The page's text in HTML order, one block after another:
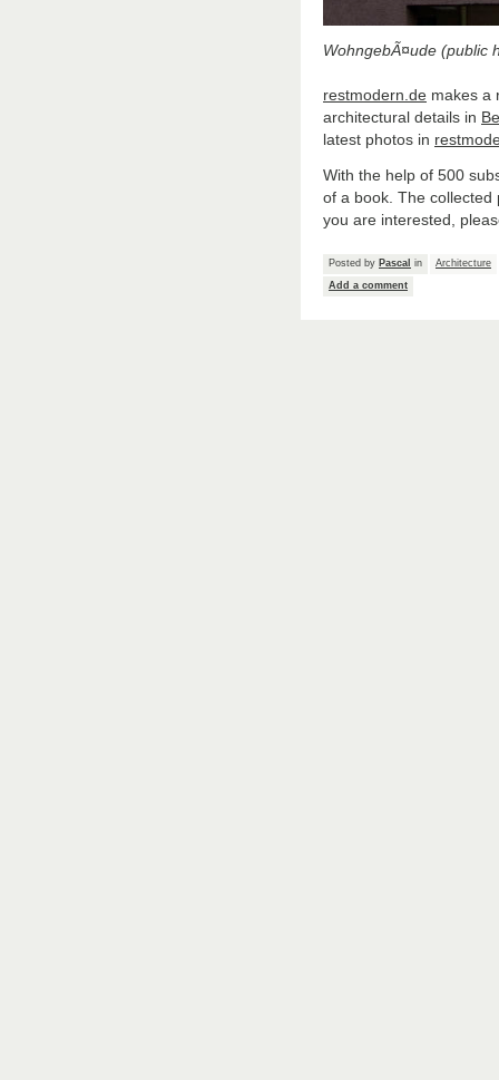
WohngebÃ¤ude (public
restmodern.de makes a
architectural details in
latest photos in
With the help of 500
of a book. The
you are interested,
Posted by Pascal in
Architecture
Add a comment